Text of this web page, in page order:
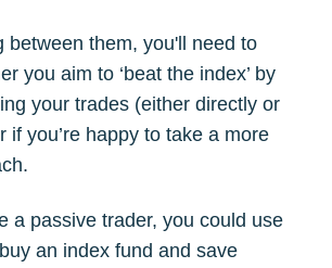
between them, you'll need to
you aim to ‘beat the index’ by
your trades (either directly or
if you’re happy to take a more
a passive trader, you could use
an index fund and save